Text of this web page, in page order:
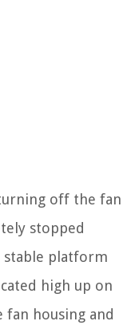
off the fan
stopped
stable platform
high up on
fan housing and